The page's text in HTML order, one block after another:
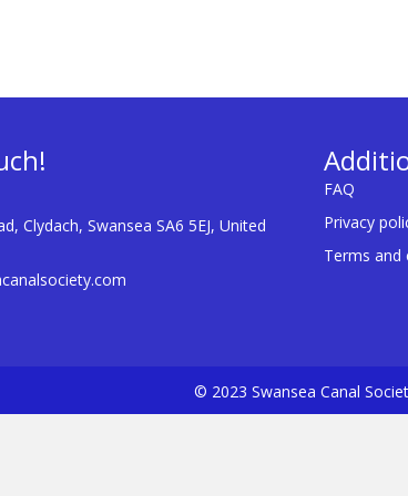
Clydach, Swansea SA6 5EJ, United
FAQ
Privacy
Terms and
© 2023 Swansea Canal